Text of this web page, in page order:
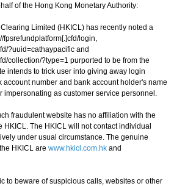
of the Hong Kong Monetary Authority:
Limited (HKICL) has recently noted a
fpsrefundplatform[.]cfd/login,
?uuid=cathaypacific and
collection/?type=1 purported to be from the
intends to trick user into giving away login
account number and bank account holder's name
impersonating as customer service personnel.
fraudulent website has no affiliation with the
HKICL. The HKICL will not contact individual
under usual circumstance. The genuine
HKICL are www.hkicl.com.hk and
to beware of suspicious calls, websites or other